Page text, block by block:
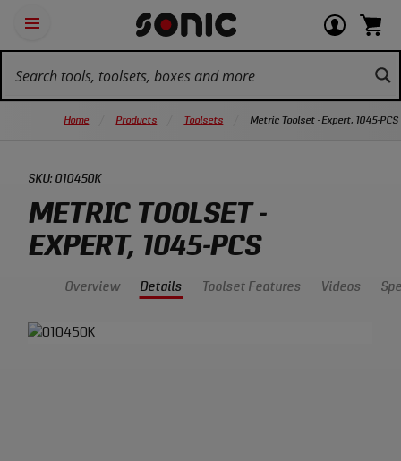
Navigation
Open
panel
Tools
Login
account
items
View
cart.
Home Products Toolsets Metric Toolset - Expert, 1045-PCS
METRIC TOOLSET -
EXPERT, 1045-PCS
SKU: 010450K
Overview Details Toolset Features Videos